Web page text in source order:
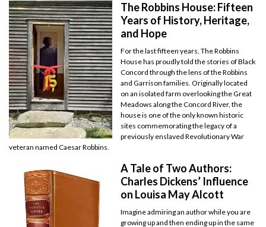
The Robbins House: Fifteen
Years of History, Heritage,
and Hope
For the last fifteen years, The Robbins
House has proudly told the stories of Black
Concord through the lens of the Robbins
and Garrison families. Originally located
on an isolated farm overlooking the Great
Meadows along the Concord River, the
house is one of the only known historic
sites commemorating the legacy of a
previously enslaved Revolutionary War
veteran named Caesar Robbins.
A Tale of Two Authors:
Charles Dickens’ Influence
on Louisa May Alcott
Imagine admiring an author while you are
growing up and then ending up in the same